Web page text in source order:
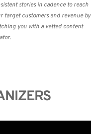
stories in cadence to reach
target customers and revenue by
you with a vetted content